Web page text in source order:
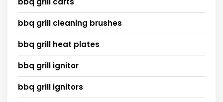
bbq grill cleaning brushes
bbq grill heat plates
bbq grill ignitor
bbq grill ignitors